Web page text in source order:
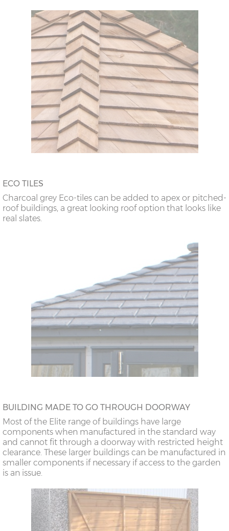
ECO TILES
Charcoal grey Eco-tiles can be added to apex or pitched-
roof buildings, a great looking roof option that looks like
real slates.
BUILDING MADE TO GO THROUGH DOORWAY
Most of the Elite range of buildings have large
components when manufactured in the standard way
and cannot fit through a doorway with restricted height
clearance. These larger buildings can be manufactured in
smaller components if necessary if access to the garden
is an issue.